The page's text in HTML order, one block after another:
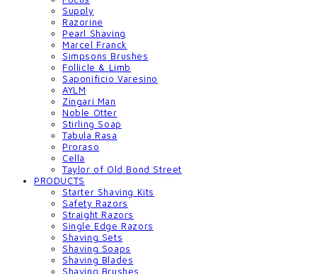
Supply
Razorine
Pearl Shaving
Marcel Franck
Simpsons Brushes
Follicle & Limb
Saponificio Varesino
AYLM
Zingari Man
Noble Otter
Stirling Soap
Tabula Rasa
Proraso
Cella
Taylor of Old Bond Street
PRODUCTS
Starter Shaving Kits
Safety Razors
Straight Razors
Single Edge Razors
Shaving Sets
Shaving Soaps
Shaving Blades
Shaving Brushes